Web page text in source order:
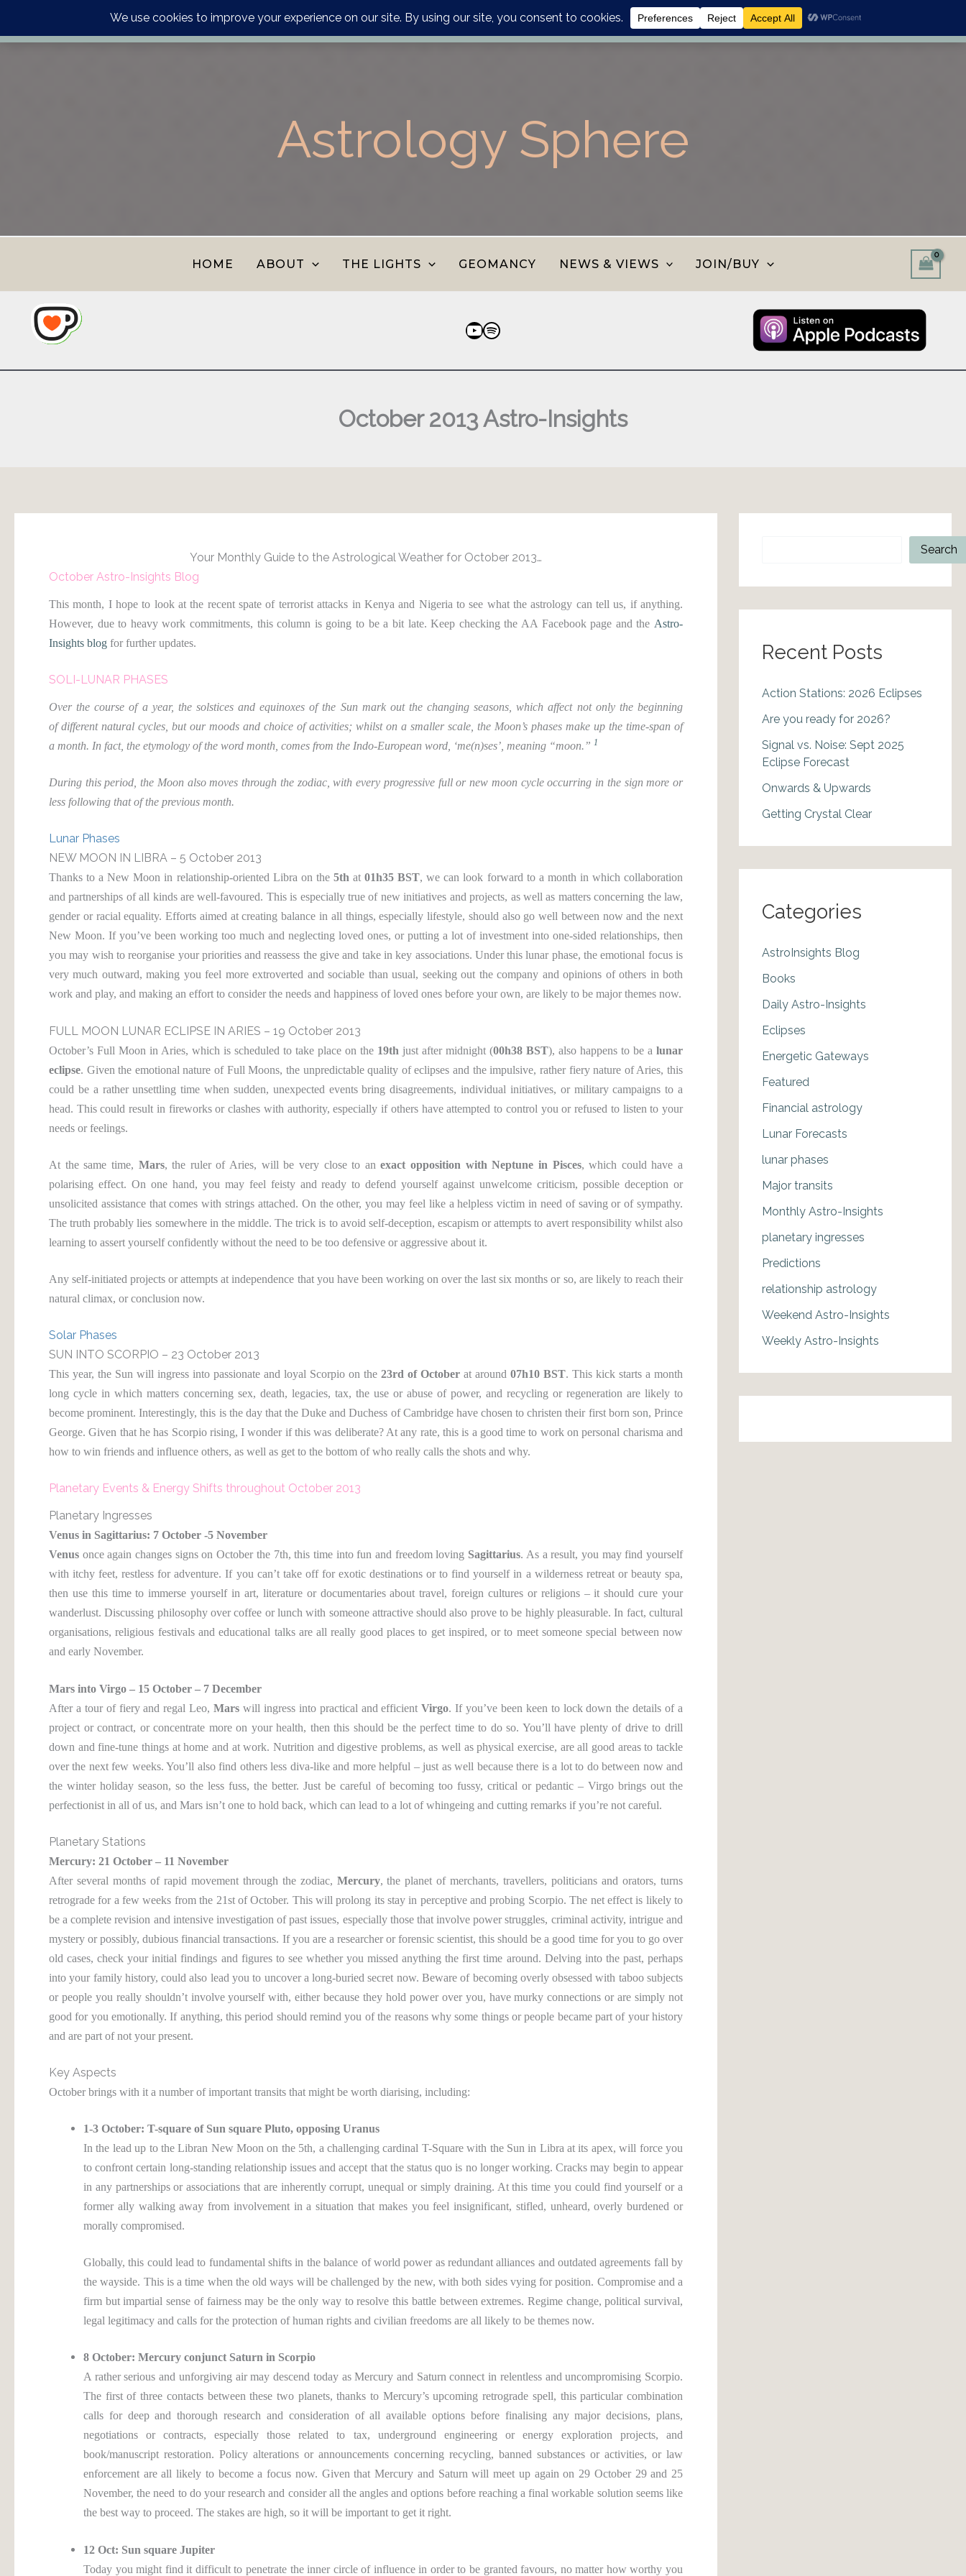
Order your astrology planner, personalised report or divination journal from the AS shop and save.Dismiss
Astrology Sphere
HOME ABOUT THE LIGHTS GEOMANCY NEWS & VIEWS JOIN/BUY
YouTube
Spotify
October 2013 Astro-Insights
Your Monthly Guide to the Astrological Weather for October 2013…
October Astro-Insights Blog
This month, I hope to look at the recent spate of terrorist attacks in Kenya and Nigeria to see what the astrology can tell us, if anything.
However, due to heavy work commitments, this column is going to be a bit late. Keep checking the AA Facebook page and the Astro-
Insights blog for further updates.
SOLI-LUNAR PHASES
Over the course of a year, the solstices and equinoxes of the Sun mark out the changing seasons, which affect not only the beginning
of different natural cycles, but our moods and choice of activities; whilst on a smaller scale, the Moon’s phases make up the time-span of
a month. In fact, the etymology of the word month, comes from the Indo-European word, ‘me(n)ses’, meaning “moon.” 1
During this period, the Moon also moves through the zodiac, with every progressive full or new moon cycle occurring in the sign more or
less following that of the previous month.
Lunar Phases
NEW MOON IN LIBRA – 5 October 2013
Thanks to a New Moon in relationship-oriented Libra on the 5that01h35 BST, we can look forward to a month in which collaboration
and partnerships of all kinds are well-favoured. This is especially true of new initiatives and projects, as well as matters concerning the law,
gender or racial equality. Efforts aimed at creating balance in all things, especially lifestyle, should also go well between now and the next
New Moon. If you’ve been working too much and neglecting loved ones, or putting a lot of investment into one-sided relationships, then
you may wish to reorganise your priorities and reassess the give and take in key associations. Under this lunar phase, the emotional focus is
very much outward, making you feel more extroverted and sociable than usual, seeking out the company and opinions of others in both
work and play, and making an effort to consider the needs and happiness of loved ones before your own, are likely to be major themes now.
FULL MOON LUNAR ECLIPSE IN ARIES – 19 October 2013
October’s Full Moon in Aries, which is scheduled to take place on the 19th just after midnight (00h38 BST), also happens to be a lunar
eclipse. Given the emotional nature of Full Moons, the unpredictable quality of eclipses and the impulsive, rather fiery nature of Aries, this
could be a rather unsettling time when sudden, unexpected events bring disagreements, individual initiatives, or military campaigns to a
head. This could result in fireworks or clashes with authority, especially if others have attempted to control you or refused to listen to your
needs or feelings.
At the same time, Mars, the ruler of Aries, will be very close to anexact opposition with Neptune in Pisces, which could have a
polarising effect. On one hand, you may feel feisty and ready to defend yourself against unwelcome criticism, possible deception or
unsolicited assistance that comes with strings attached. On the other, you may feel like a helpless victim in need of saving or of sympathy.
The truth probably lies somewhere in the middle. The trick is to avoid self-deception, escapism or attempts to avert responsibility whilst also
learning to assert yourself confidently without the need to be too defensive or aggressive about it.
Any self-initiated projects or attempts at independence that you have been working on over the last six months or so, are likely to reach their
natural climax, or conclusion now.
Solar Phases
SUN INTO SCORPIO – 23 October 2013
This year, the Sun will ingress into passionate and loyal Scorpio on the 23rd of October at around 07h10 BST. This kick starts a month
long cycle in which matters concerning sex, death, legacies, tax, the use or abuse of power, and recycling or regeneration are likely to
become prominent. Interestingly, this is the day that the Duke and Duchess of Cambridge have chosen to christen their first born son, Prince
George. Given that he has Scorpio rising, I wonder if this was deliberate? At any rate, this is a good time to work on personal charisma and
how to win friends and influence others, as well as get to the bottom of who really calls the shots and why.
Planetary Events & Energy Shifts throughout October 2013
Planetary Ingresses
Venus in Sagittarius: 7 October -5 November
Venus once again changes signs on October the 7th, this time into fun and freedom loving Sagittarius. As a result, you may find yourself
with itchy feet, restless for adventure. If you can’t take off for exotic destinations or to find yourself in a wilderness retreat or beauty spa,
then use this time to immerse yourself in art, literature or documentaries about travel, foreign cultures or religions – it should cure your
wanderlust. Discussing philosophy over coffee or lunch with someone attractive should also prove to be highly pleasurable. In fact, cultural
organisations, religious festivals and educational talks are all really good places to get inspired, or to meet someone special between now
and early November.
Mars into Virgo – 15 October – 7 December
After a tour of fiery and regal Leo,Mars will ingress into practical and efficientVirgo. If you’ve been keen to lock down the details of a
project or contract, or concentrate more on your health, then this should be the perfect time to do so. You’ll have plenty of drive to drill
down and fine-tune things at home and at work. Nutrition and digestive problems, as well as physical exercise, are all good areas to tackle
over the next few weeks. You’ll also find others less diva-like and more helpful – just as well because there is a lot to do between now and
the winter holiday season, so the less fuss, the better. Just be careful of becoming too fussy, critical or pedantic – Virgo brings out the
perfectionist in all of us, and Mars isn’t one to hold back, which can lead to a lot of whingeing and cutting remarks if you’re not careful.
Planetary Stations
Mercury: 21 October – 11 November
After several months of rapid movement through the zodiac, Mercury, the planet of merchants, travellers, politicians and orators, turns
retrograde for a few weeks from the 21st of October. This will prolong its stay in perceptive and probing Scorpio. The net effect is likely to
be a complete revision and intensive investigation of past issues, especially those that involve power struggles, criminal activity, intrigue and
mystery or possibly, dubious financial transactions. If you are a researcher or forensic scientist, this should be a good time for you to go over
old cases, check your initial findings and figures to see whether you missed anything the first time around. Delving into the past, perhaps
into your family history, could also lead you to uncover a long-buried secret now. Beware of becoming overly obsessed with taboo subjects
or people you really shouldn’t involve yourself with, either because they hold power over you, have murky connections or are simply not
good for you emotionally. If anything, this period should remind you of the reasons why some things or people became part of your history
and are part of not your present.
Key Aspects
October brings with it a number of important transits that might be worth diarising, including:
1-3 October: T-square of Sun square Pluto, opposing Uranus
In the lead up to the Libran New Moon on the 5th, a challenging cardinal T-Square with the Sun in Libra at its apex, will force you
to confront certain long-standing relationship issues and accept that the status quo is no longer working. Cracks may begin to appear
in any partnerships or associations that are inherently corrupt, unequal or simply draining. At this time you could find yourself or a
former ally walking away from involvement in a situation that makes you feel insignificant, stifled, unheard, overly burdened or
morally compromised.
Globally, this could lead to fundamental shifts in the balance of world power as redundant alliances and outdated agreements fall by
the wayside. This is a time when the old ways will be challenged by the new, with both sides vying for position. Compromise and a
firm but impartial sense of fairness may be the only way to resolve this battle between extremes. Regime change, political survival,
legal legitimacy and calls for the protection of human rights and civilian freedoms are all likely to be themes now.
8 October: Mercury conjunct Saturn in Scorpio
A rather serious and unforgiving air may descend today as Mercury and Saturn connect in relentless and uncompromising Scorpio.
The first of three contacts between these two planets, thanks to Mercury’s upcoming retrograde spell, this particular combination
calls for deep and thorough research and consideration of all available options before finalising any major decisions, plans,
negotiations or contracts, especially those related to tax, underground engineering or energy exploration projects, and
book/manuscript restoration. Policy alterations or announcements concerning recycling, banned substances or activities, or law
enforcement are all likely to become a focus now. Given that Mercury and Saturn will meet up again on 29 October 29 and 25
November, the need to do your research and consider all the angles and options before reaching a final workable solution seems like
the best way to proceed. The stakes are high, so it will be important to get it right.
12 Oct: Sun square Jupiter
Today you might find it difficult to penetrate the inner circle of influence in order to be granted favours, no matter how worthy you
Search
Recent Posts
Action Stations: 2026 Eclipses
Are you ready for 2026?
Signal vs. Noise: Sept 2025
Eclipse Forecast
Onwards & Upwards
Getting Crystal Clear
Categories
AstroInsights Blog
Books
Daily Astro-Insights
Eclipses
Energetic Gateways
Featured
Financial astrology
Lunar Forecasts
lunar phases
Major transits
Monthly Astro-Insights
planetary ingresses
Predictions
relationship astrology
Weekend Astro-Insights
Weekly Astro-Insights